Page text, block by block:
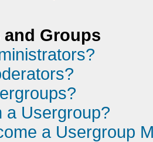
and Groups
a Usergroup?
a Usergroup